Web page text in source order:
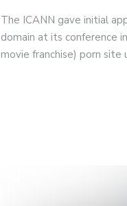
The ICANN gave initial
domain at its conference
movie franchise) porn site